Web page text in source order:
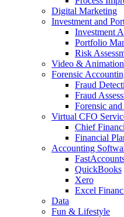
Digital Marketing
Investment and
Investment
Portfolio
Risk
Video & Animation
Forensic
Fraud
Fraud
Forensic
Virtual CFO
Chief
Financial
Accounting
QuickBooks
Xero
Excel
Data
Fun & Lifestyle